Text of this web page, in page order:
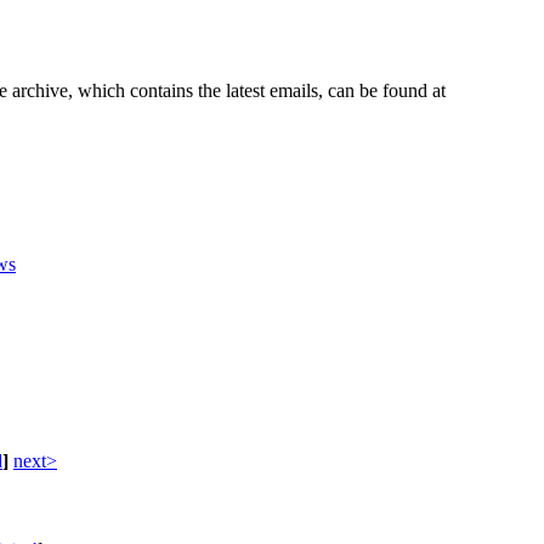
which contains the latest emails, can be found at
] next>